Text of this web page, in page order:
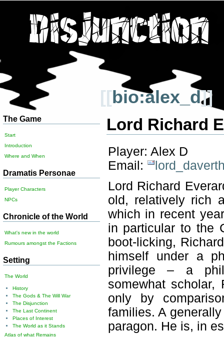
[[ bio:alex_d]]
Lord Richard
Player: Alex D
Email:
Lord Richard
old, relatively rich
which in recent
in particular to the
boot-licking,
himself under a
privilege – a
somewhat
only by
families. A
paragon. He is, in
The Game
Start
Introduction
Where and When
Dramatis Personae
Player Characters
NPCs
Chronicle of the World
What's new in the world
Rumours amongst the Factions
Setting
The World
History
The Gods & The Will War
The Disjunction
The Last Continent
Places of Interest
The World as it Stands
Atlas of what Remains